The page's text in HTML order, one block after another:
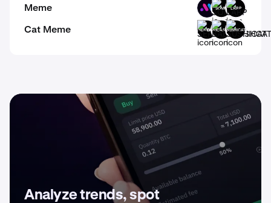
Meme BMT SOMPI LARP
Cat Meme SERIOUSBABYCASHCATSUSHICAT
Analyze trends, spot